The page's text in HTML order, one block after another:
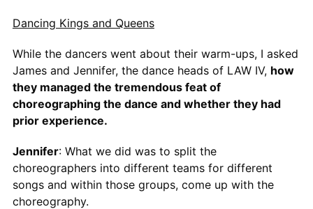
Dancing Kings and Queens
While the dancers went about their warm-ups, I asked
James and Jennifer, the dance heads of LAW IV, how
they managed the tremendous feat of
choreographing the dance and whether they had
prior experience.
Jennifer: What we did was to split the
choreographers into different teams for different
songs and within those groups, come up with the
choreography.